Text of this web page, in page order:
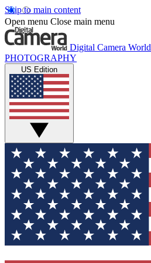
Skip to main content
Open menu Close main menu
Digital Camera World
PHOTOGRAPHY
US Edition